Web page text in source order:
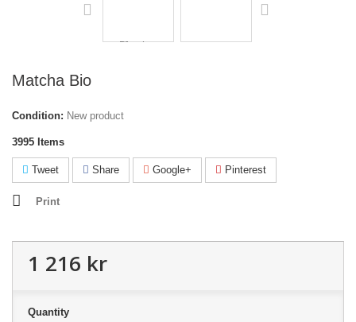
Matcha Bio
Condition: New product
3995 Items
Tweet Share Google+ Pinterest
Print
1 216 kr
Quantity